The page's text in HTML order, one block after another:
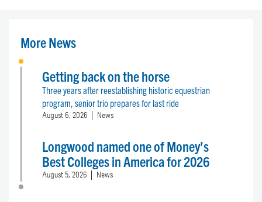
More News
Getting back on the horse
Three years after reestablishing historic equestrian
program, senior trio prepares for last ride
August 6, 2026 News
Longwood named one of Money’s
Best Colleges in America for 2026
August 5, 2026 News